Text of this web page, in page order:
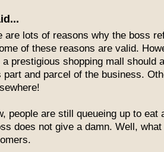
are lots of reasons why the boss
of these reasons are valid.
a prestigious shopping mall should
part and parcel of the business.
people are still queueing up to
does not give a damn. Well,